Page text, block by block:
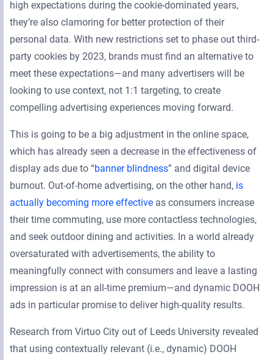
high expectations during the cookie-dominated years,
they’re also clamoring for better protection of their
personal data. With new restrictions set to phase out third-
party cookies by 2023, brands must find an alternative to
meet these expectations—and many advertisers will be
looking to use context, not 1:1 targeting, to create
compelling advertising experiences moving forward.
This is going to be a big adjustment in the online space,
which has already seen a decrease in the effectiveness of
display ads due to “banner blindness” and digital device
burnout. Out-of-home advertising, on the other hand, is
actually becoming more effective as consumers increase
their time commuting, use more contactless technologies,
and seek outdoor dining and activities. In a world already
oversaturated with advertisements, the ability to
meaningfully connect with consumers and leave a lasting
impression is at an all-time premium—and dynamic DOOH
ads in particular promise to deliver high-quality results.
Research from Virtuo City out of Leeds University revealed
that using contextually relevant (i.e., dynamic) DOOH